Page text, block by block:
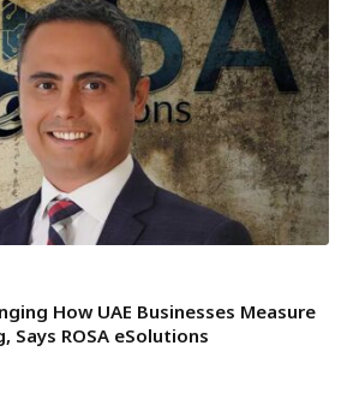
How UAE Businesses Measure
Says ROSA eSolutions